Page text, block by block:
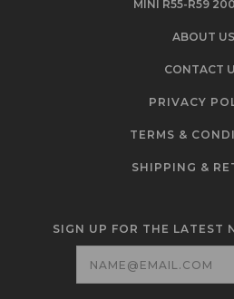
MINI R55-R59
ABOUT US
CONTACT
PRIVACY
TERMS &
SHIPPING &
SIGN UP FOR THE LATEST